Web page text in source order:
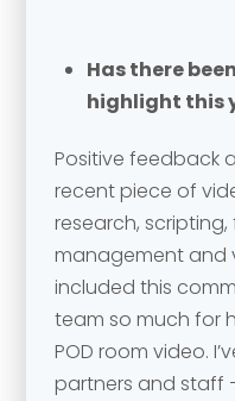
Has there
highlight this
Positive feedback
recent piece of
research,
management and
included this
team so much for
POD room video.
partners and staff